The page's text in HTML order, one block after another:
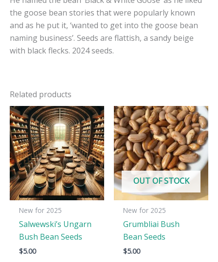
the goose bean stories that were popularly known
and as he put it, ‘wanted to get into the goose bean
naming business’. Seeds are flattish, a sandy beige
with black flecks. 2024 seeds.
Related products
New for 2025
Salwewski’s Ungarn
Bush Bean Seeds
$5.00
OUT OF STOCK
New for 2025
Grumbliai Bush
Bean Seeds
$5.00